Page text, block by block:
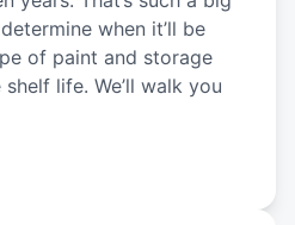
when it’ll be
of paint and storage
life. We’ll walk you